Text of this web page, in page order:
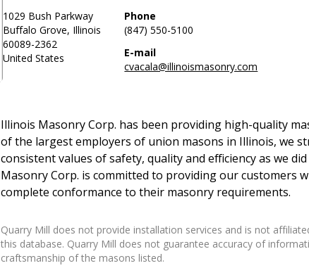
1029 Bush Parkway
Buffalo Grove, Illinois
60089-2362
United States
Phone
(847) 550-5100
E-mail
cvacala@illinoismasonry.com
Illinois Masonry Corp. has been providing high-quality
of the largest employers of union masons in Illinois, we
consistent values of safety, quality and efficiency as we
Masonry Corp. is committed to providing our customers
complete conformance to their masonry requirements.
Quarry Mill does not provide installation services and is not
this database. Quarry Mill does not guarantee accuracy of
craftsmanship of the masons listed.